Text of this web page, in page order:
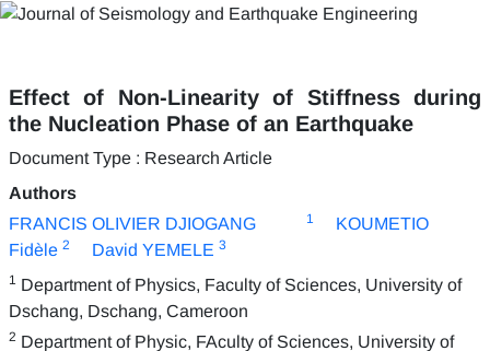
Effect of Non-Linearity of Stiffness during
the Nucleation Phase of an Earthquake
Document Type : Research Article
Authors
FRANCIS OLIVIER DJIOGANG
1
KOUMETIO
Fidèle 2 David YEMELE 3
1 Department of Physics, Faculty of Sciences, University of
Dschang, Dschang, Cameroon
2 Department of Physic, FAculty of Sciences, University of